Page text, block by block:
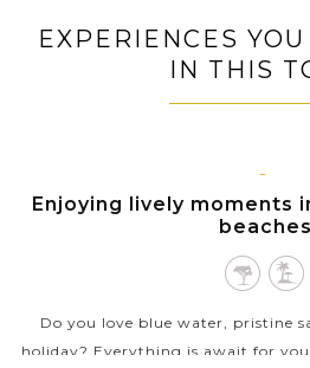
EXPERIENCES
IN THIS
MUI
NE
Enjoying lively moments
beaches
Do you love blue water, pristine
holiday? Everything is await for